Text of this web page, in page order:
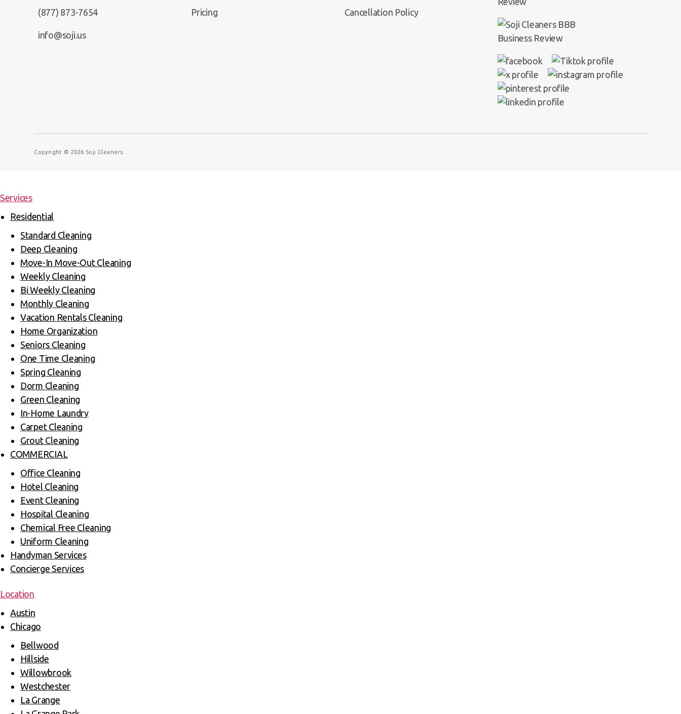
(877) 873-7654
info@soji.us
Pricing Cancellation Policy
Copyright © 2026 Soji Cleaners.
Services
Residential
Standard Cleaning
Deep Cleaning
Move-In Move-Out Cleaning
Weekly Cleaning
Bi Weekly Cleaning
Monthly Cleaning
Vacation Rentals Cleaning
Home Organization
Seniors Cleaning
One Time Cleaning
Spring Cleaning
Dorm Cleaning
Green Cleaning
In-Home Laundry
Carpet Cleaning
Grout Cleaning
COMMERCIAL
Office Cleaning
Hotel Cleaning
Event Cleaning
Hospital Cleaning
Chemical Free Cleaning
Uniform Cleaning
Handyman Services
Concierge Services
Location
Austin
Chicago
Bellwood
Hillside
Willowbrook
Westchester
La Grange